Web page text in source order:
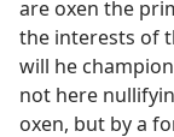
are oxen the
the interests of
will he
not here
oxen, but by a